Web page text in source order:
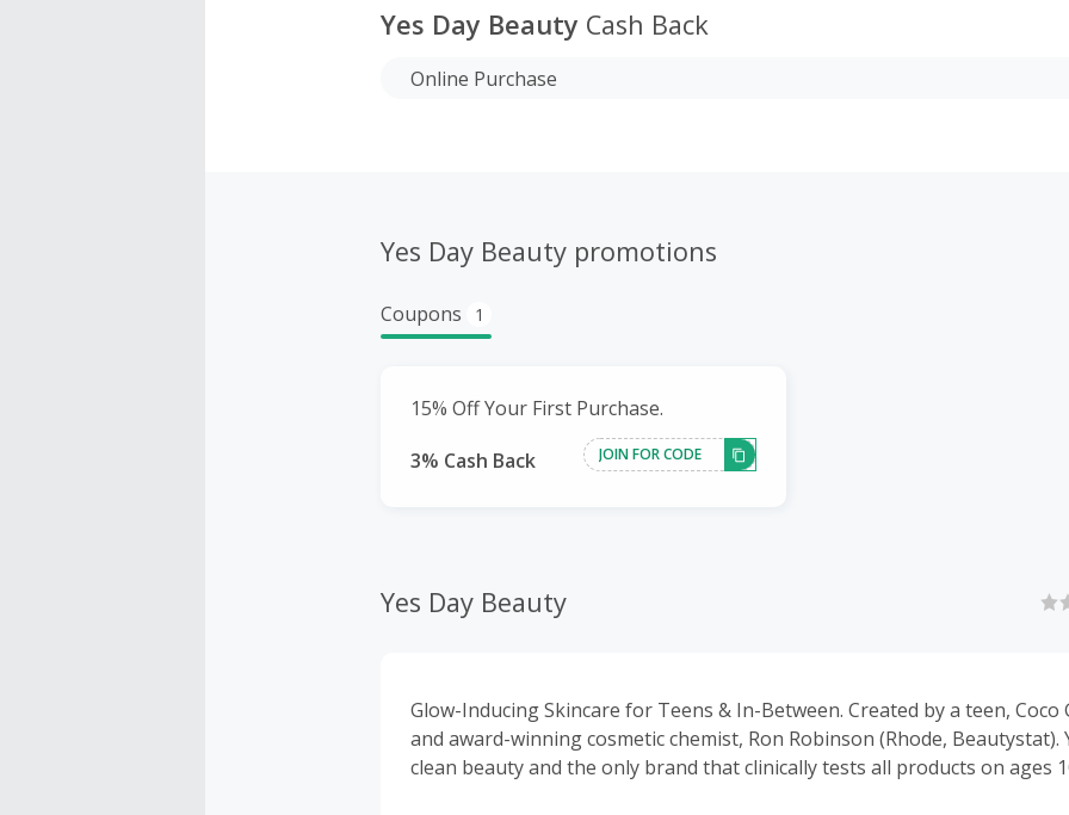
Yes Day Beauty Cash Back
Online Purchase
Yes Day Beauty promotions
Coupons 1
15% Off Your First Purchase.
3% Cash Back
JOIN FOR CODE
Yes Day Beauty
Glow-Inducing Skincare for Teens & In-Between. Created by a teen, Coco
and award-winning cosmetic chemist, Ron Robinson (Rhode, Beautystat).
clean beauty and the only brand that clinically tests all products on ages